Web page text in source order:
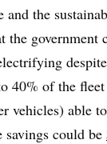
and the
government
40% of the
vehicles) able
could be